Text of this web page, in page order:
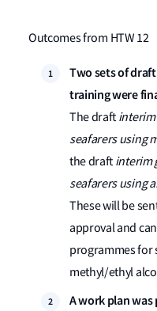
Outcomes from HTW 12
Two sets of
training were
The draft
seafarers using
the draft interim
seafarers using
These will be
approval and
programmes for
methyl/ethyl
A work plan